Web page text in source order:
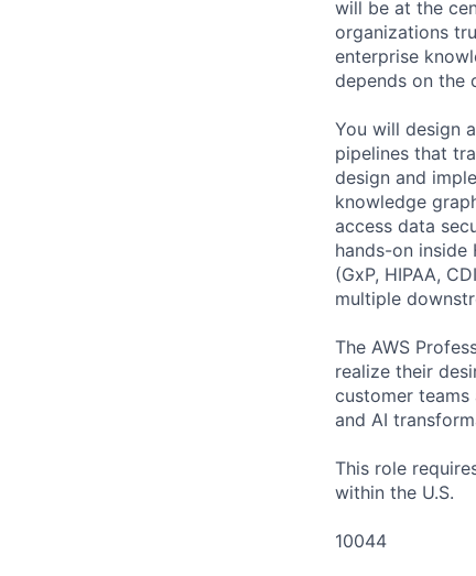
will be at the
organizations
enterprise
depends on the
You will design
pipelines that
design and
knowledge
access data
hands-on
(GxP, HIPAA,
multiple
The AWS
realize their
customer
and AI
This role
within the U.S.
10044